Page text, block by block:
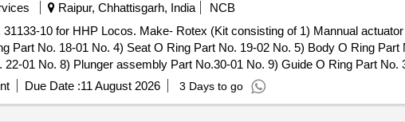
Raipur, Chhattisgarh, India
NCB
10 for HHP Locos. Make- Rotex (Kit consisting of 1) Mannual
Part No. 18-01 No. 4) Seat O Ring Part No. 19-02 No. 5) Body O Ring Part
01 No. 8) Plunger assembly Part No.30-01 No. 9) Guide O Ring Part No.
No. as per Drg.No. Rotex Model No.31133-10 specn: For Rotex magnet
10 for HHP Locos. Make-Rotex ( Kit consisting of 1) Mannual actuator
Part No. 18-01 No. 4) Seat O Ring Part No. 19-02 No. 5) Body O Ring Part
Due Date :11 August 2026 3 Days to go